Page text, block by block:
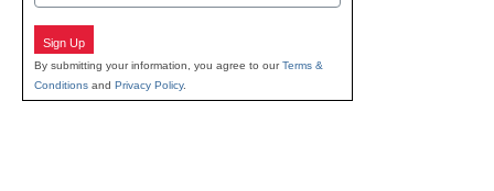
Sign Up
By submitting your information, you agree to ourTerms &
Conditions and Privacy Policy.